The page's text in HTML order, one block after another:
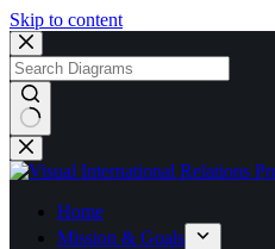
Skip to content
No
results
Home
Mission & Goals